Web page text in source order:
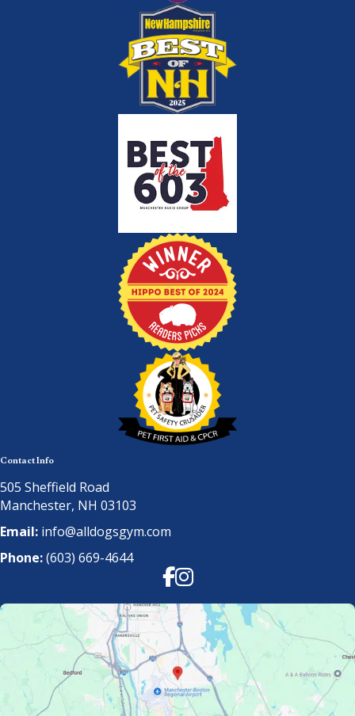
Contact Info
505 Sheffield Road
Manchester, NH 03103
Email: info@alldogsgym.com
Phone:(603) 669-4644
Facebook
Instagram